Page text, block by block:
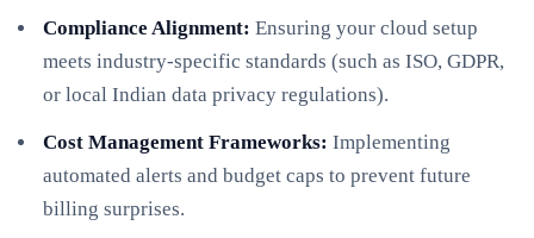
Compliance Alignment: Ensuring your cloud setup
meets industry-specific standards (such as ISO, GDPR,
or local Indian data privacy regulations).
Cost Management Frameworks: Implementing
automated alerts and budget caps to prevent future
billing surprises.